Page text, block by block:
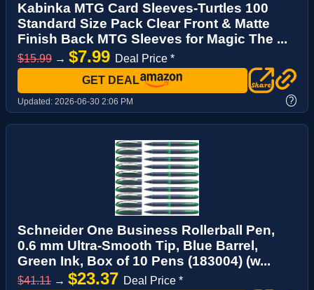
Kabinka MTG Card Sleeves-Turtles 100
Standard Size Pack Clear Front & Matte
Finish Back MTG Sleeves for Magic The ...
$15.99 → $7.99 Deal Price *
GET DEAL
Updated: 2026-06-30 2:06 PM ?
Schneider One Business Rollerball Pen,
0.6 mm Ultra-Smooth Tip, Blue Barrel,
Green Ink, Box of 10 Pens (183004) (w...
$41.11 → $23.37 Deal Price *